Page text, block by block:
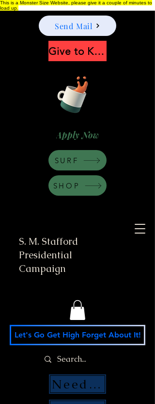
This is a Monster Size Website, please give it a couple of minutes to
load up.
S. M. Stafford
Presidential
Campaign
Apply Now
Let's Go Get High Forget About It!
Send Mail
Need Money Help?
Give to Keep Moonshine alive
SHOP
SURF